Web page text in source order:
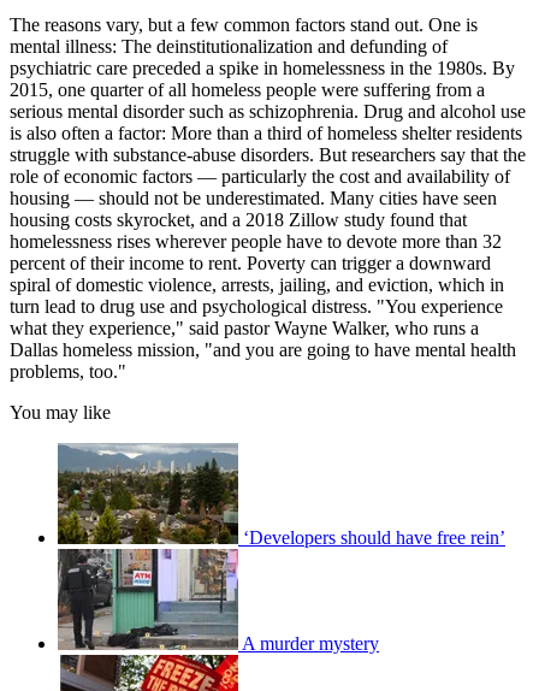
The reasons vary, but a few common factors stand out. One is
mental illness: The deinstitutionalization and defunding of
psychiatric care preceded a spike in homelessness in the 1980s. By
2015, one quarter of all homeless people were suffering from a
serious mental disorder such as schizophrenia. Drug and alcohol use
is also often a factor: More than a third of homeless shelter residents
struggle with substance-abuse disorders. But researchers say that the
role of economic factors — particularly the cost and availability of
housing — should not be underestimated. Many cities have seen
housing costs skyrocket, and a 2018 Zillow study found that
homelessness rises wherever people have to devote more than 32
percent of their income to rent. Poverty can trigger a downward
spiral of domestic violence, arrests, jailing, and eviction, which in
turn lead to drug use and psychological distress. "You experience
what they experience," said pastor Wayne Walker, who runs a
Dallas homeless mission, "and you are going to have mental health
problems, too."
You may like
‘Developers should have free rein’
A murder mystery